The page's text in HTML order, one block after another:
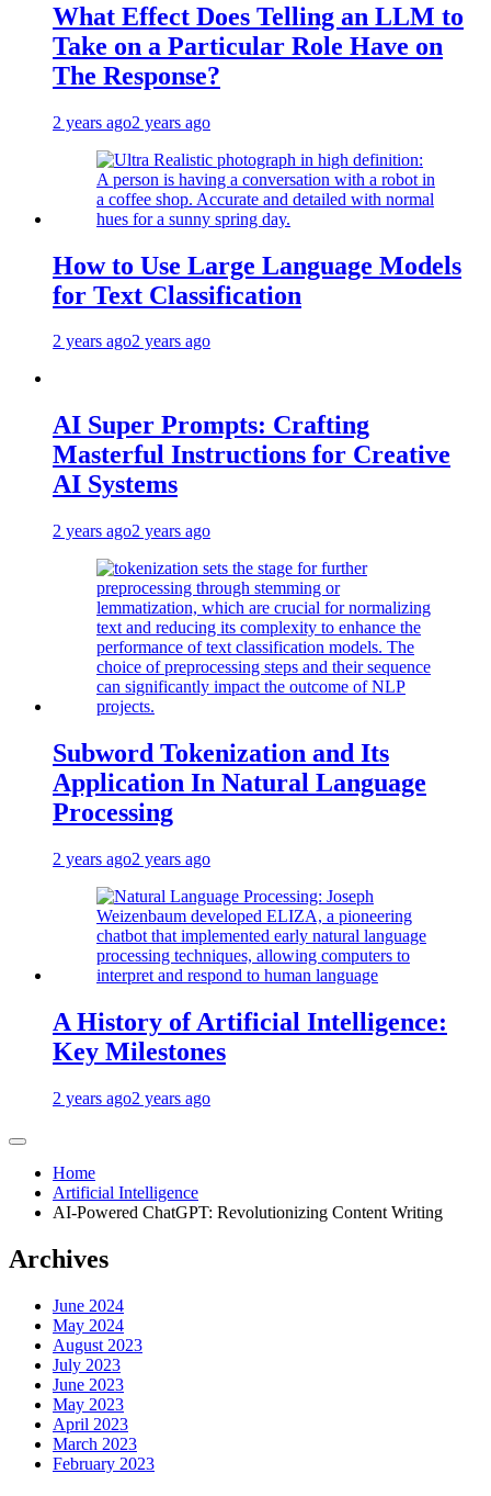
What Effect Does Telling an LLM to
Take on a Particular Role Have on
The Response?
2 years ago2 years ago
How to Use Large Language Models
for Text Classification
2 years ago2 years ago
AI Super Prompts: Crafting
Masterful Instructions for Creative
AI Systems
2 years ago2 years ago
Subword Tokenization and Its
Application In Natural Language
Processing
2 years ago2 years ago
A History of Artificial Intelligence:
Key Milestones
2 years ago2 years ago
Home
Artificial Intelligence
AI-Powered ChatGPT: Revolutionizing Content Writing
Archives
June 2024
May 2024
August 2023
July 2023
June 2023
May 2023
April 2023
March 2023
February 2023